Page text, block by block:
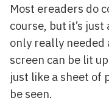
Most ereaders do
course, but it’s
only really needed
screen can be lit
just like a sheet of
be seen.